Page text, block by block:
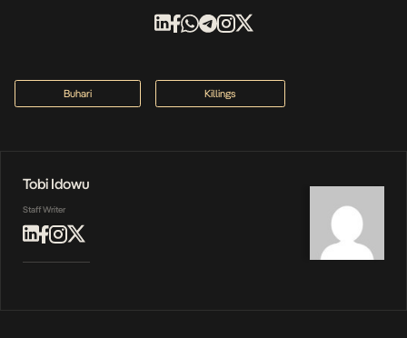
Buhari Killings
Tobi Idowu
Staff Writer